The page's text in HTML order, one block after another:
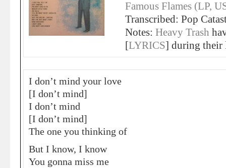
Famous Flames (LP,
Transcribed: Pop
Notes: Heavy Trash
[LYRICS] during their
I don’t mind your love
[I don’t mind]
I don’t mind
[I don’t mind]
The one you thinking of
But I know, I know
You gonna miss me